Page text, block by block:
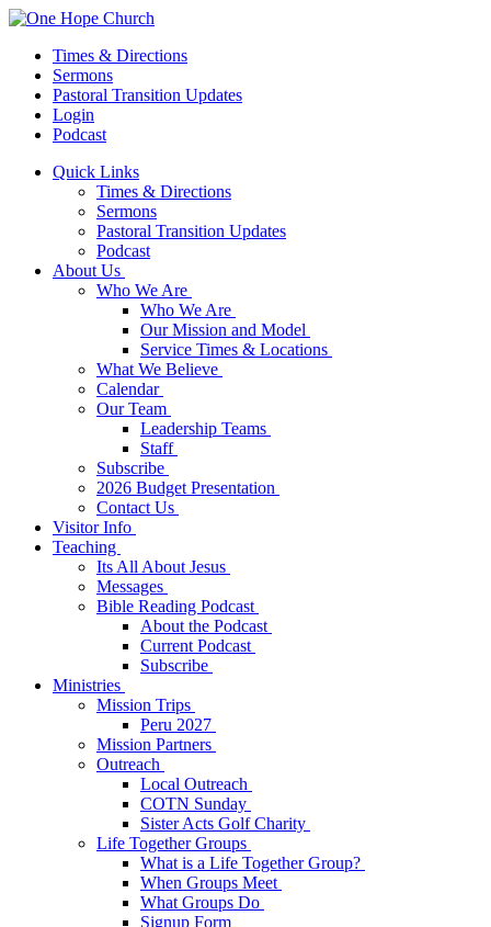
Times & Directions
Sermons
Pastoral Transition Updates
Login
Podcast
Quick Links
Times & Directions
Sermons
Pastoral Transition Updates
Podcast
About Us
Who We Are
Who We Are
Our Mission and Model
Service Times & Locations
What We Believe
Calendar
Our Team
Leadership Teams
Staff
Subscribe
2026 Budget Presentation
Contact Us
Visitor Info
Teaching
Its All About Jesus
Messages
Bible Reading Podcast
About the Podcast
Current Podcast
Subscribe
Ministries
Mission Trips
Peru 2027
Mission Partners
Outreach
Local Outreach
COTN Sunday
Sister Acts Golf Charity
Life Together Groups
What is a Life Together Group?
When Groups Meet
What Groups Do
Signup Form